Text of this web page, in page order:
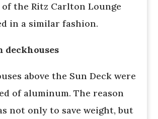
the Ritz Carlton Lounge
in a similar fashion.
deckhouses
above the Sun Deck were
of aluminum. The reason
not only to save weight, but